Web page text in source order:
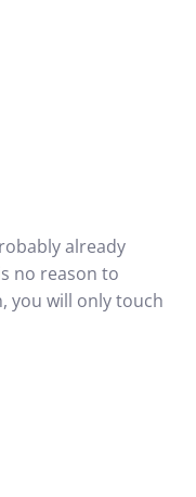
already
no reason to
you will only touch